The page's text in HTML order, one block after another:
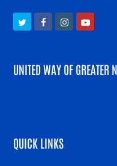
TwitterFacebookInstagramYoutube
UNITED WAY OF GREATER
QUICK LINKS